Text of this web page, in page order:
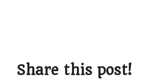
Share this post!